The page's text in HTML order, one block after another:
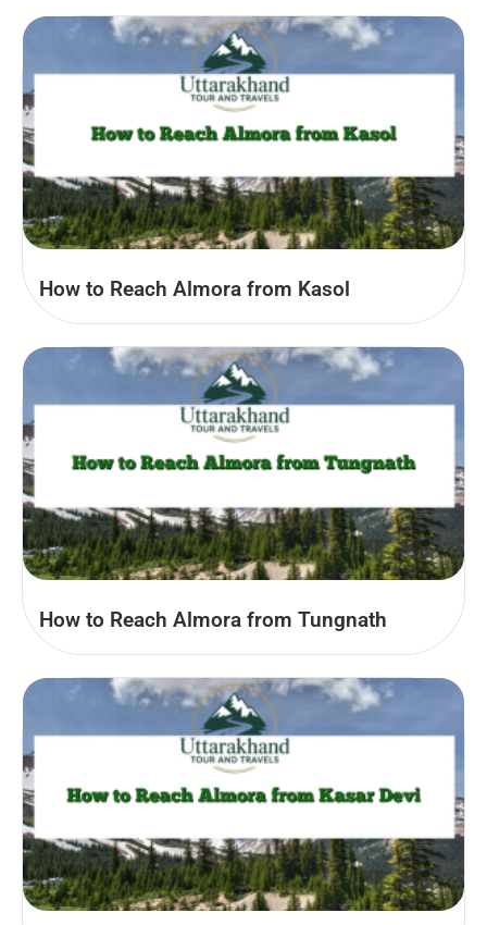
How to Reach Almora from Kasol
How to Reach Almora from Tungnath